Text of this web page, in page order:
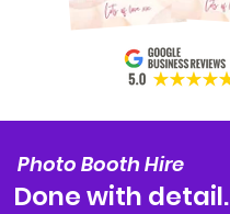
Photo Booth Hire
Done with detail.